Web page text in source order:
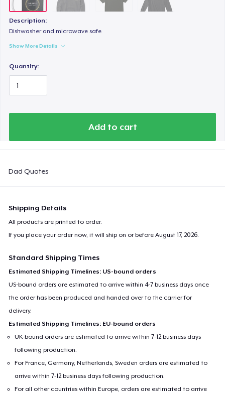
Description:
Dishwasher and microwave safe
Show More Details
Quantity:
Add to cart
Dad Quotes
Shipping Details
All products are printed to order.
If you place your order now, it will ship on or beforeAugust 17, 2026
Standard Shipping Times
Estimated Shipping Timelines: US-bound orders
US-bound orders are estimated to arrive within 4-7 business days once
the order has been produced and handed over to the carrier for
delivery.
Estimated Shipping Timelines: EU-bound orders
UK-bound orders are estimated to arrive within 7-12 business days
following production.
For France, Germany, Netherlands, Sweden orders are estimated to
arrive within 7-12 business days following production.
For all other countries within Europe, orders are estimated to arrive